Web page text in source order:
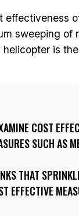
effectiveness
sweeping of
is
COST
SUCH AS
THAT
EFFECTIVE